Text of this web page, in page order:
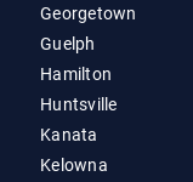
Georgetown
Guelph
Hamilton
Huntsville
Kanata
Kelowna